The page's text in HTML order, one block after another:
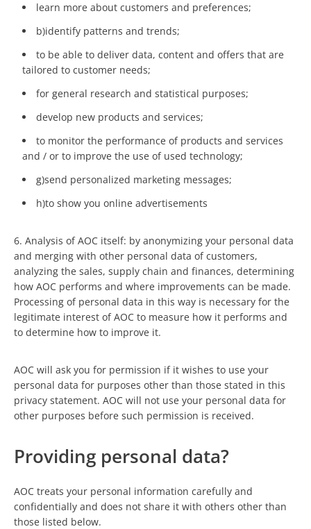
learn more about customers and preferences;
b)identify patterns and trends;
to be able to deliver data, content and offers that are
tailored to customer needs;
for general research and statistical purposes;
develop new products and services;
to monitor the performance of products and services
and / or to improve the use of used technology;
g)send personalized marketing messages;
h)to show you online advertisements
6. Analysis of AOC itself: by anonymizing your personal data
and merging with other personal data of customers,
analyzing the sales, supply chain and finances, determining
how AOC performs and where improvements can be made.
Processing of personal data in this way is necessary for the
legitimate interest of AOC to measure how it performs and
to determine how to improve it.
AOC will ask you for permission if it wishes to use your
personal data for purposes other than those stated in this
privacy statement. AOC will not use your personal data for
other purposes before such permission is received.
Providing personal data?
AOC treats your personal information carefully and
confidentially and does not share it with others other than
those listed below.